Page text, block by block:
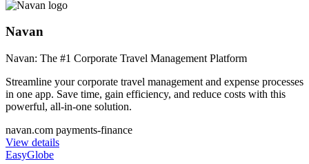
Navan
Navan: The #1 Corporate Travel Management Platform
Streamline your corporate travel management and expense processes
in one app. Save time, gain efficiency, and reduce costs with this
powerful, all-in-one solution.
navan.com payments-finance
View details
EasyGlobe